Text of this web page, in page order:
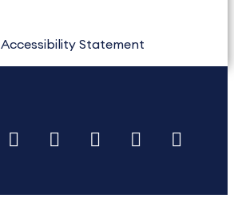
Accessibility Statement